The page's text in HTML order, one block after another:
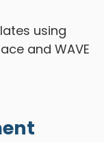
using
and WAVE